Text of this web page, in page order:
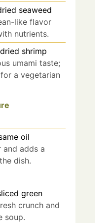
seaweed
like flavor
nutrients.
dried shrimp
umami taste;
a vegetarian
oil
and adds a
dish.
green
crunch and
soup.